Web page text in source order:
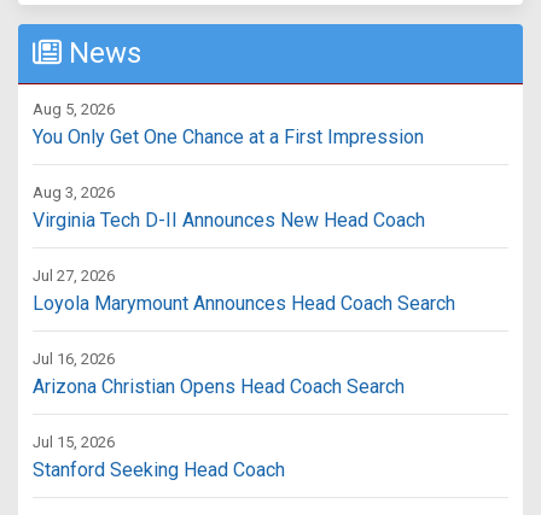
News
Aug 5, 2026
You Only Get One Chance at a First Impression
Aug 3, 2026
Virginia Tech D-II Announces New Head Coach
Jul 27, 2026
Loyola Marymount Announces Head Coach Search
Jul 16, 2026
Arizona Christian Opens Head Coach Search
Jul 15, 2026
Stanford Seeking Head Coach